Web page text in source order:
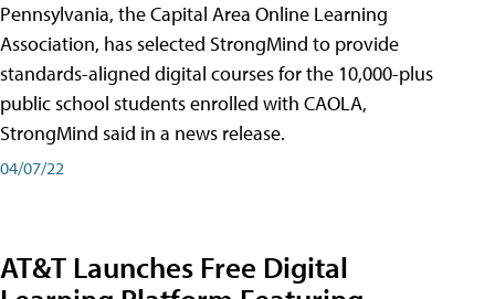
Pennsylvania, the Capital Area Online Learning
Association, has selected StrongMind to provide
standards-aligned digital courses for the 10,000-plus
public school students enrolled with CAOLA,
StrongMind said in a news release.
04/07/22
AT&T Launches Free Digital